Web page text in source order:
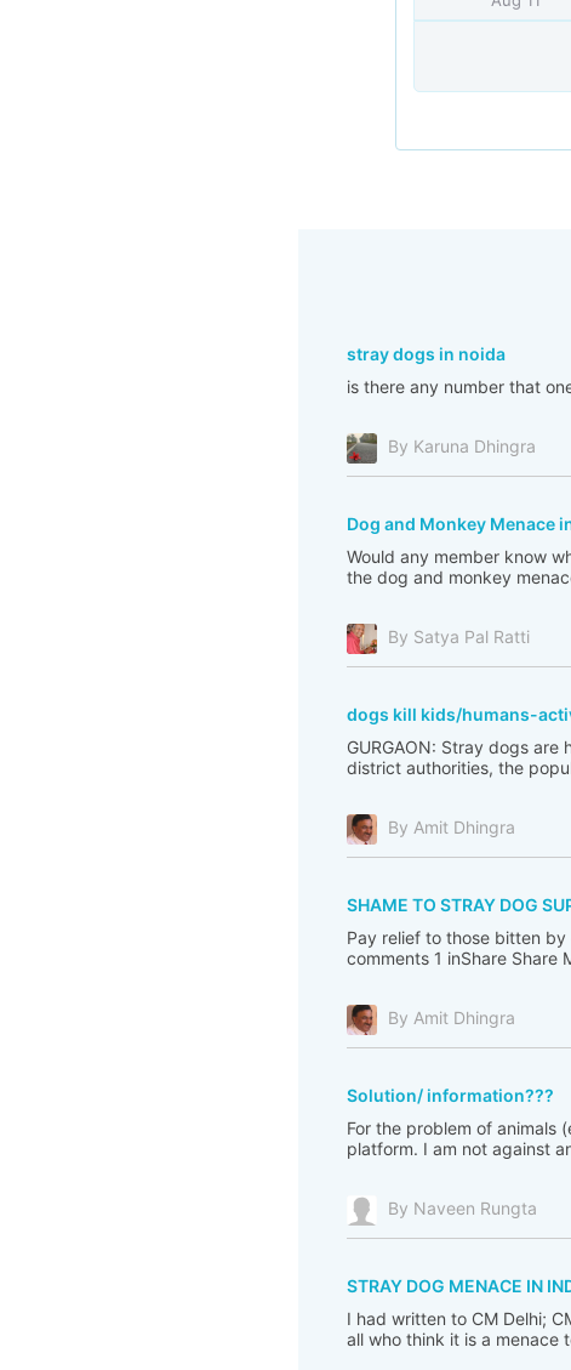
stray dogs in noida
is there any number that
By Karuna Dhingra
Dog and Monkey Menace
Would any member know
the dog and monkey
By Satya Pal Ratti
dogs kill kids/humans-
GURGAON: Stray dogs
district authorities, the
By Amit Dhingra
SHAME TO STRAY DOG
Pay relief to those bitten by
comments 1 inShare Share
By Amit Dhingra
Solution/ information???
For the problem of animals
platform. I am not against
By Naveen Rungta
STRAY DOG MENACE IN
I had written to CM Delhi;
all who think it is a menace